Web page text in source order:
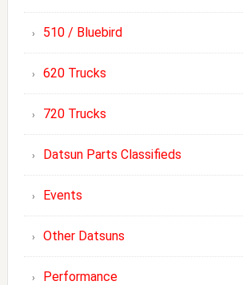
510 / Bluebird
620 Trucks
720 Trucks
Datsun Parts Classifieds
Events
Other Datsuns
Performance